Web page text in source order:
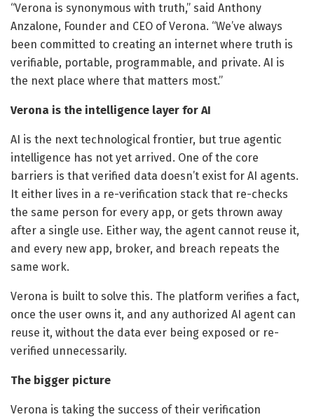
“Verona is synonymous with truth,” said Anthony
Anzalone, Founder and CEO of Verona. “We’ve always
been committed to creating an internet where truth is
verifiable, portable, programmable, and private. AI is
the next place where that matters most.”
Verona is the intelligence layer for AI
AI is the next technological frontier, but true agentic
intelligence has not yet arrived. One of the core
barriers is that verified data doesn’t exist for AI agents.
It either lives in a re-verification stack that re-checks
the same person for every app, or gets thrown away
after a single use. Either way, the agent cannot reuse it,
and every new app, broker, and breach repeats the
same work.
Verona is built to solve this. The platform verifies a fact,
once the user owns it, and any authorized AI agent can
reuse it, without the data ever being exposed or re-
verified unnecessarily.
The bigger picture
Verona is taking the success of their verification